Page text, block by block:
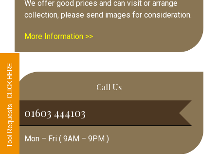
We offer good prices and can visit or arrange
collection, please send images for consideration.
More Information >>
Call Us
01603 444103
Mon – Fri ( 9AM – 9PM )
Tool Requests - CLICK HERE